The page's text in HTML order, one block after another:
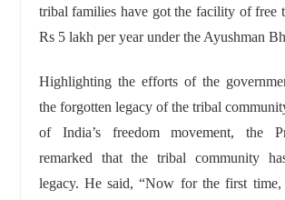
tribal families have got the facility of free
Rs 5 lakh per year under the Ayushman
Highlighting the efforts of the
the forgotten legacy of the tribal
of India’s freedom movement, the
remarked that the tribal community
legacy. He said, “Now for the first